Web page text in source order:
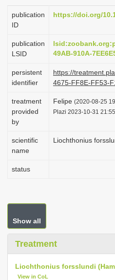
i
g
t
o
n
publication
ID
https://doi.org/
publication
LSID
49AB-910A-
persistent
identifier
https://
4675-FF8E-FF53-
treatment
provided
by
Felipe (2020-08-25
Plazi 2023-10-31
scientific
name
Liochthonius
status
Show all
Treatment
Liochthonius forsslundi
View in CoL